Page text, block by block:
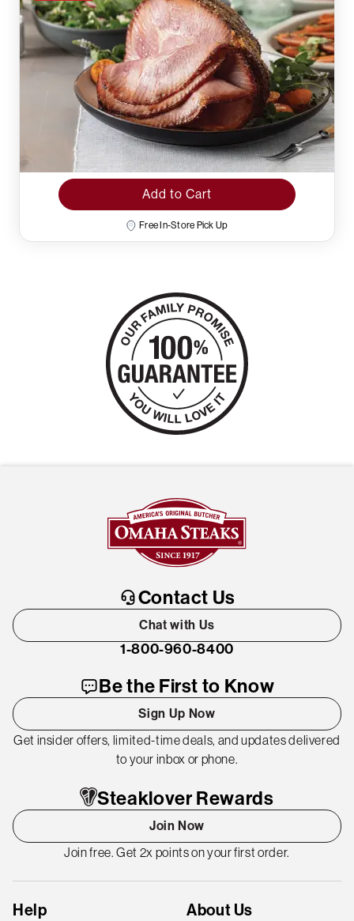
Add to Cart
Free In-Store Pick Up
Contact Us
Chat with Us
1-800-960-8400
Be the First to Know
Sign Up Now
Get insider offers, limited-time deals, and updates delivered
to your inbox or phone.
Steaklover Rewards
Join Now
Join free. Get 2x points on your first order.
Help About Us